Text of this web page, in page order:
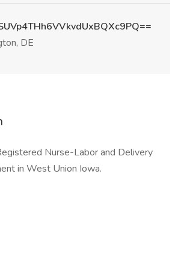
DE
Nurse-Labor and Delivery
in West Union Iowa.